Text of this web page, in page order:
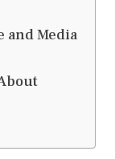
and Media